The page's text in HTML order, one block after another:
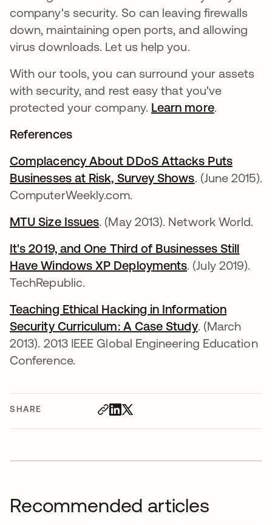
SHARE
company's security. So can leaving firewalls
down, maintaining open ports, and allowing
virus downloads. Let us help you.
With our tools, you can surround your assets
with security, and rest easy that you've
protected your company. Learn more.
References
Complacency About DDoS Attacks Puts
Businesses at Risk, Survey Showsopens in a
. (June 2015).
ComputerWeekly.com.
MTU Size Issuesopens in a new tab
. (May 2013). Network World.
It's 2019, and One Third of Businesses Still
Have Windows XP Deploymentsopens in a
. (July 2019).
TechRepublic.
Teaching Ethical Hacking in Information
Security Curriculum: A Case Studyopens in a
. (March
2013). 2013 IEEE Global Engineering Education
Conference.
Recommended articles